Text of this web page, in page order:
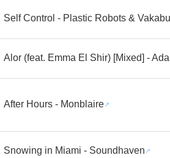
Self Control - Plastic Robots &
Alor (feat. Emma El Shir) [Mixed] -
After Hours - Monblaire
Snowing in Miami - Soundhaven